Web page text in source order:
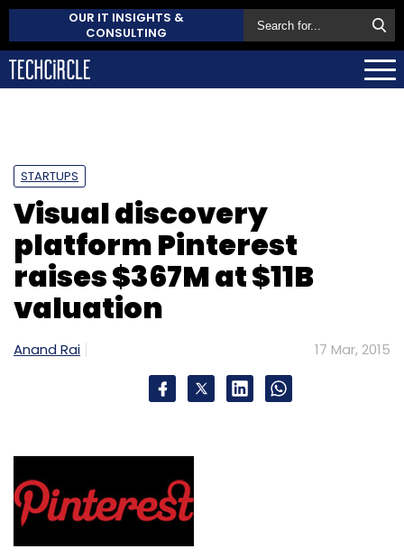
OUR IT INSIGHTS &
CONSULTING
STARTUPS
Visual discovery
platform Pinterest
raises $367M at $11B
valuation
Anand Rai 17 Mar, 2015